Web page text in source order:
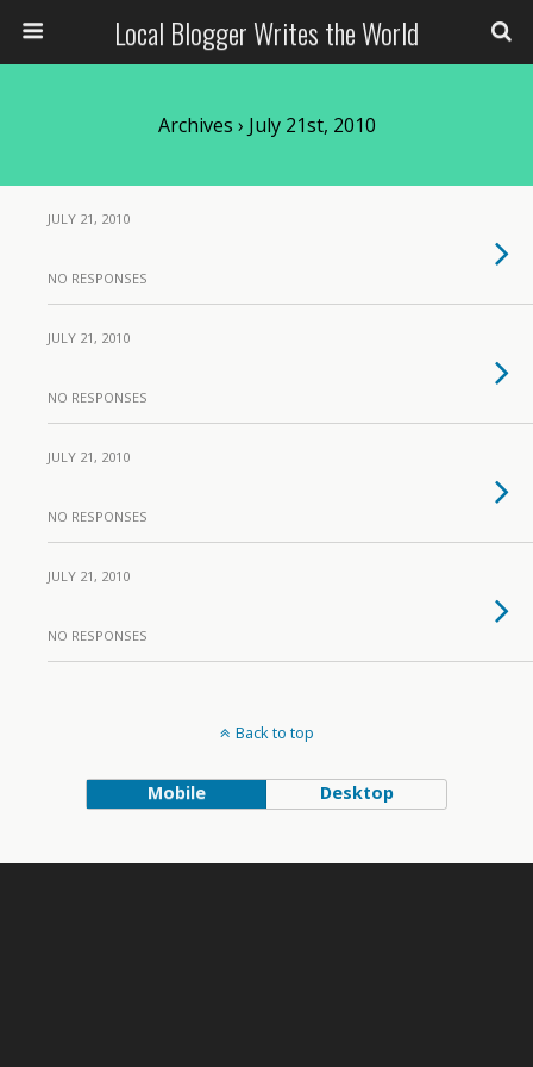
Local Blogger Writes the World
Archives › July 21st, 2010
JULY 21, 2010
NO RESPONSES
JULY 21, 2010
NO RESPONSES
JULY 21, 2010
NO RESPONSES
JULY 21, 2010
NO RESPONSES
Back to top
Mobile Desktop